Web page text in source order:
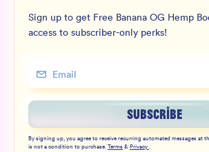
Sign up to get Free Banana OG Hemp
access to subscriber-only perks!
SUBSCRIBE
By signing up, you agree to receive recurring automated messages at
is not a condition to purchase.Terms&Privacy.